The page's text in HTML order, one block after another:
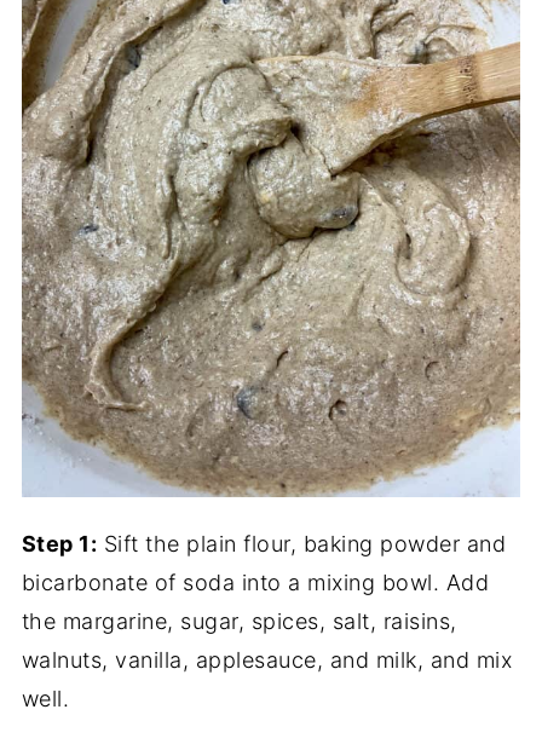
Step 1: Sift the plain flour, baking powder and
bicarbonate of soda into a mixing bowl. Add
the margarine, sugar, spices, salt, raisins,
walnuts, vanilla, applesauce, and milk, and mix
well.